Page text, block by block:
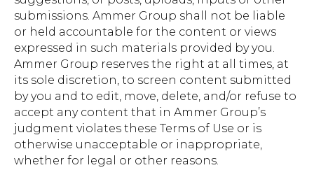
submissions. Ammer Group shall not be liable
or held accountable for the content or views
expressed in such materials provided by you.
Ammer Group reserves the right at all times, at
its sole discretion, to screen content submitted
by you and to edit, move, delete, and/or refuse to
accept any content that in Ammer Group’s
judgment violates these Terms of Use or is
otherwise unacceptable or inappropriate,
whether for legal or other reasons.